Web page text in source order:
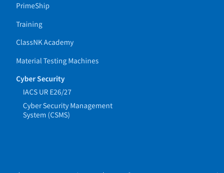
PrimeShip
Training
ClassNK Academy
Material Testing Machines
Cyber Security
IACS UR E26/27
Cyber Security Management
System (CSMS)